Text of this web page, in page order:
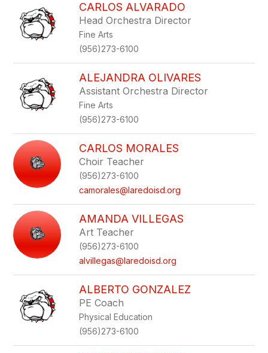
CARLOS ALVARADO
Head Orchestra Director
Fine Arts
(956)273-6100
ALEJANDRA OLIVARES
Assistant Orchestra Director
Fine Arts
(956)273-6100
CARLOS MORALES
Choir Teacher
(956)273-6100
camorales@laredoisd.org
AMANDA VILLEGAS
Art Teacher
(956)273-6100
alvillegas@laredoisd.org
ALBERTO GONZALEZ
PE Coach
Physical Education
(956)273-6100